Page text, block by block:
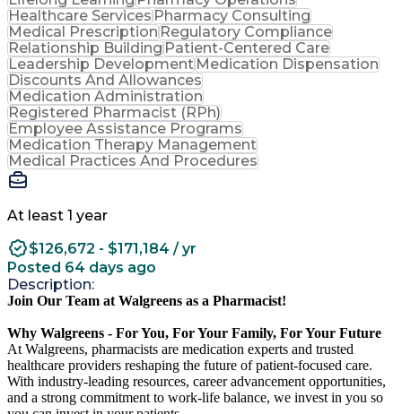
Healthcare ServicesPharmacy Consulting
Medical PrescriptionRegulatory Compliance
Relationship BuildingPatient-Centered Care
Leadership DevelopmentMedication Dispensation
Discounts And Allowances
Medication Administration
Registered Pharmacist (RPh)
Employee Assistance Programs
Medication Therapy Management
Medical Practices And Procedures
At least 1 year
$126,672 - $171,184 / yr
Posted 64 days ago
Description:
Join Our Team at Walgreens as a Pharmacist!
Why Walgreens - For You, For Your Family, For Your Future
At Walgreens, pharmacists are medication experts and trusted
healthcare providers reshaping the future of patient-focused care.
With industry-leading resources, career advancement opportunities,
and a strong commitment to work-life balance, we invest in you so